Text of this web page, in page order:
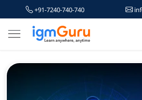
+91-7240-740-740